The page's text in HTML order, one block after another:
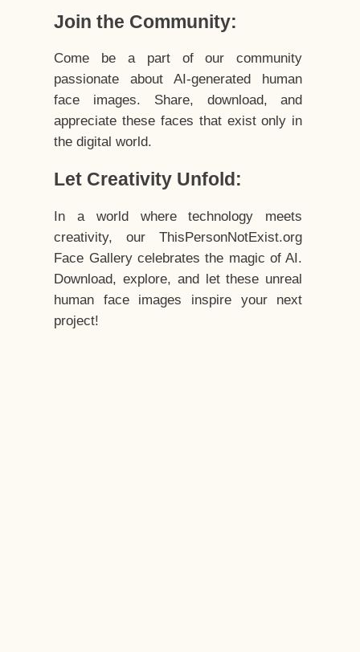
Join the Community:
Come be a part of our community
passionate about AI-generated human
face images. Share, download, and
appreciate these faces that exist only in
the digital world.
Let Creativity Unfold:
In a world where technology meets
creativity, our ThisPersonNotExist.org
Face Gallery celebrates the magic of AI.
Download, explore, and let these unreal
human face images inspire your next
project!